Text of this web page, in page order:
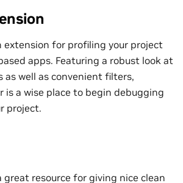
extension for profiling your project
apps. Featuring a robust look at
as well as convenient filters,
is a wise place to begin debugging
project.
great resource for giving nice clean